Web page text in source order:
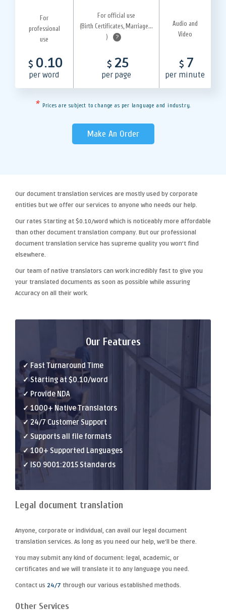
For
professional
use
For official use
(Birth Certificates, Marriage...
)
?
Audio and
Video
$ 0.10
per word
$ 25
per page
$ 7
per minute
* Prices are subject to change as per language and industry.
Make An Order
Our document translation services are mostly used by corporate
entities but we offer our services to anyone who needs our help.
Our rates Starting at $0.10/word which is noticeably more affordable
than other document translation company. But our professional
document translation service has supreme quality you won't find
elsewhere.
Our team of native translators can work incredibly fast to give you
your translated documents as soon as possible while assuring
Accuracy on all their work.
Our Features
✓ Fast Turnaround Time
✓ Starting at $0.10/word
✓ Provide NDA
✓ 1000+ Native Translators
✓ 24/7 Customer Support
✓ Supports all file formats
✓ 100+ Supported Languages
✓ ISO 9001:2015 Standards
Legal document translation
Anyone, corporate or individual, can avail our legal document
translation services. As long as you need our help, we'll be there.
You may submit any kind of document: legal, academic, or
certificates and we will translate it to any language you need.
Contact us 24/7 through our various established methods.
Other Services